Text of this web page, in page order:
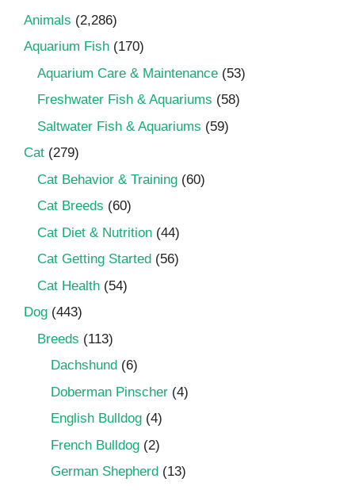
Animals (2,286)
Aquarium Fish (170)
Aquarium Care & Maintenance (53)
Freshwater Fish & Aquariums (58)
Saltwater Fish & Aquariums (59)
Cat (279)
Cat Behavior & Training (60)
Cat Breeds (60)
Cat Diet & Nutrition (44)
Cat Getting Started (56)
Cat Health (54)
Dog (443)
Breeds (113)
Dachshund (6)
Doberman Pinscher (4)
English Bulldog (4)
French Bulldog (2)
German Shepherd (13)